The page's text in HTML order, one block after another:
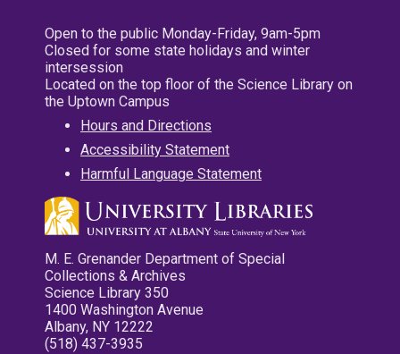
Open to the public Monday-Friday, 9am-5pm
Closed for some state holidays and winter
intersession
Located on the top floor of the Science Library on
the Uptown Campus
Hours and Directions
Accessibility Statement
Harmful Language Statement
M. E. Grenander Department of Special
Collections & Archives
Science Library 350
1400 Washington Avenue
Albany, NY 12222
(518) 437-3935